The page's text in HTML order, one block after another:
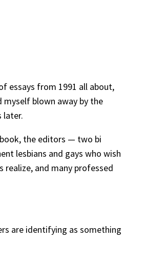
essays from 1991 all about,
blown away by the
later.
the editors — two bi
lesbians and gays who wish
and many professed
are identifying as something